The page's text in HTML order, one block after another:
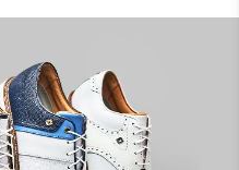
Most Stable